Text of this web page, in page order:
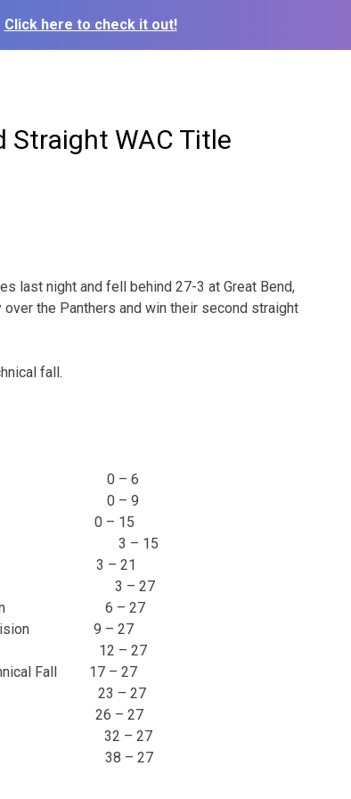
Click here to check it out!
Straight WAC Title
last night and fell behind 27-3 at Great Bend,
the Panthers and win their second straight
fall.
in :49 0 – 6
Decision 0 – 9
in 1:50 0 – 15
Decision 3 – 15
in 1:22 3 – 21
4:59 3 – 27
Decision 6 – 27
0 decision 9 – 27
12 – 27
Fall 17 – 27
1:44 23 – 27
26 – 27
1:29 32 – 27
in :55 38 – 27